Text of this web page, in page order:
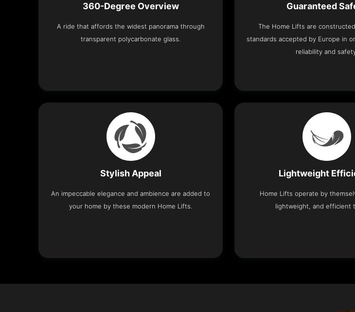
360-Degree Overview
A ride that affords the widest panorama through
transparent polycarbonate glass.
Guaranteed
The Home Lifts are
standards accepted by Europe in
reliability and
Stylish Appeal
An impeccable elegance and ambience are added to
your home by these modern Home Lifts.
Lightweight
Home Lifts operate by
lightweight, and efficient